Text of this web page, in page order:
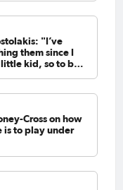
"I’ve
them since I
little kid, so to be
Cross on how
is to play under